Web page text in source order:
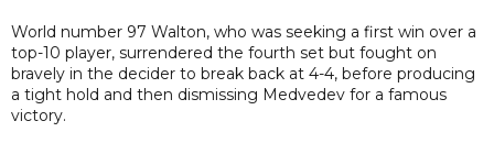
World number 97 Walton, who was seeking a first win over a
top-10 player, surrendered the fourth set but fought on
bravely in the decider to break back at 4-4, before producing
a tight hold and then dismissing Medvedev for a famous
victory.